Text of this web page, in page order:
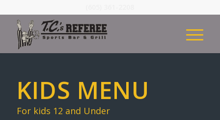
KIDS MENU
For kids 12 and Under